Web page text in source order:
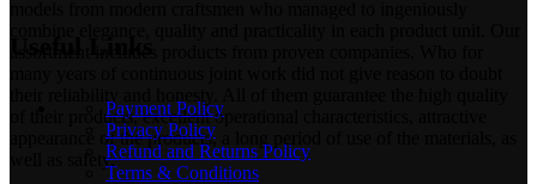
of their products, excellent operational characteristics, attractive
appearance of the products, a long period of use of the materials, as
well as safety.
Payment Policy
Privacy Policy
Refund and Returns Policy
Terms & Conditions